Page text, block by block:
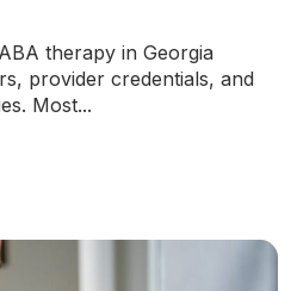
therapy in Georgia
provider credentials, and
Most...